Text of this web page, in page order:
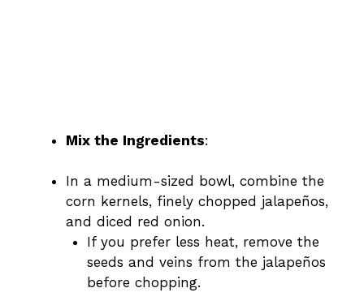
Mix the Ingredients:
In a medium-sized bowl, combine the
corn kernels, finely chopped jalapeños,
and diced red onion.
If you prefer less heat, remove the
seeds and veins from the jalapeños
before chopping.